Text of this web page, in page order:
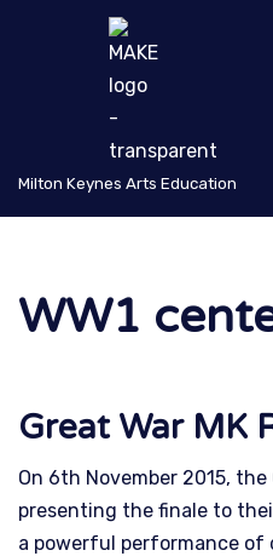
Milton Keynes Arts Education
WW1
Great War MK
On 6th November 2015, the
presenting the finale to
a powerful performance of